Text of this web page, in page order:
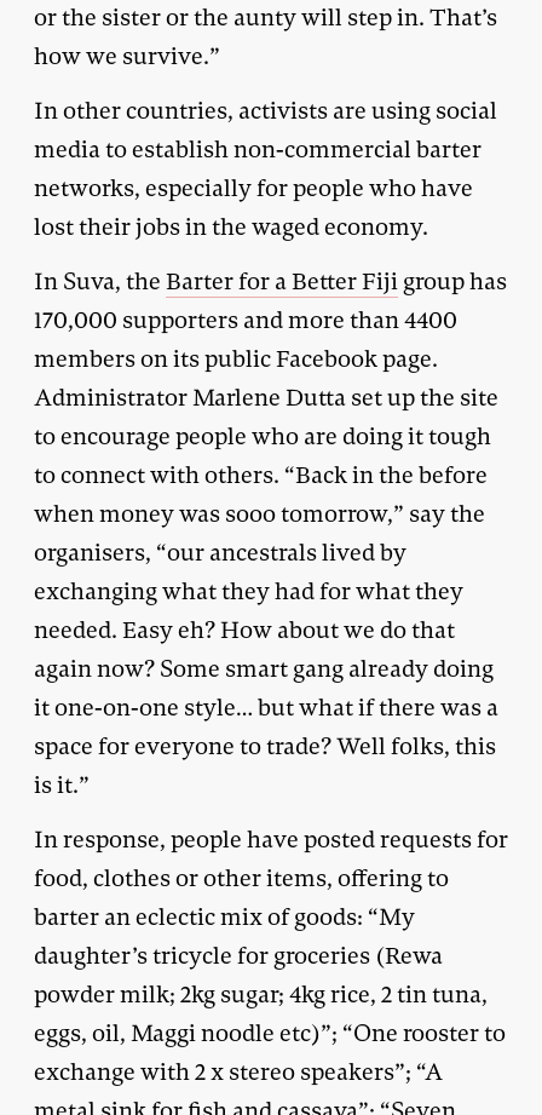
or the sister or the aunty will step in. That’s
how we survive.”
In other countries, activists are using social
media to establish non-commercial barter
networks, especially for people who have
lost their jobs in the waged economy.
In Suva, the Barter for a Better Fiji group has
170,000 supporters and more than 4400
members on its public Facebook page.
Administrator Marlene Dutta set up the site
to encourage people who are doing it tough
to connect with others. “Back in the before
when money was sooo tomorrow,” say the
organisers, “our ancestrals lived by
exchanging what they had for what they
needed. Easy eh? How about we do that
again now? Some smart gang already doing
it one-on-one style… but what if there was a
space for everyone to trade? Well folks, this
is it.”
In response, people have posted requests for
food, clothes or other items, offering to
barter an eclectic mix of goods: “My
daughter’s tricycle for groceries (Rewa
powder milk; 2kg sugar; 4kg rice, 2 tin tuna,
eggs, oil, Maggi noodle etc)”; “One rooster to
exchange with 2 x stereo speakers”; “A